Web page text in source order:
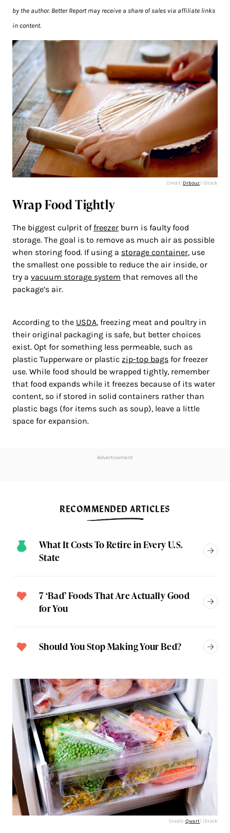
by the author. Better Report may receive a share of sales via affiliate links
in content.
Credit: Drbouz/ iStock
Wrap Food Tightly
The biggest culprit offreezer burn is faulty food
storage. The goal is to remove as much air as possible
when storing food. If using a storage container, use
the smallest one possible to reduce the air inside, or
try a vacuum storage system that removes all the
package’s air.
According to the USDA, freezing meat and poultry in
their original packaging is safe, but better choices
exist. Opt for something less permeable, such as
plastic Tupperware or plastic zip-top bags for freezer
use. While food should be wrapped tightly, remember
that food expands while it freezes because of its water
content, so if stored in solid containers rather than
plastic bags (for items such as soup), leave a little
space for expansion.
Advertisement
RECOMMENDED ARTICLES
What It Costs To Retire in Every U.S.
State
7 ‘Bad’ Foods That Are Actually Good
for You
Should You Stop Making Your Bed?
Credit:Qwart/ iStock